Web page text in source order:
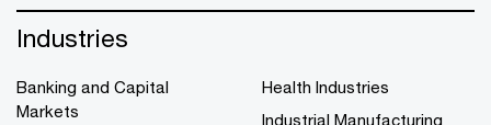
Industries
Banking and Capital
Markets
Health Industries
Industrial Manufacturing